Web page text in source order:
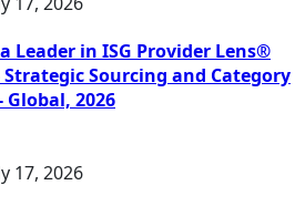
Leader in ISG Provider Lens®
Sourcing and Category
Global, 2026
17, 2026